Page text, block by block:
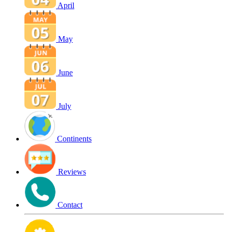
April
May
June
July
Continents
Reviews
Contact